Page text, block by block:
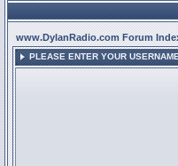
www.DylanRadio.com Forum
PLEASE ENTER YOUR